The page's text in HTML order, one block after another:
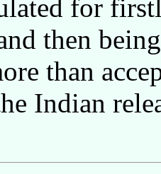
for
then
than
Indian